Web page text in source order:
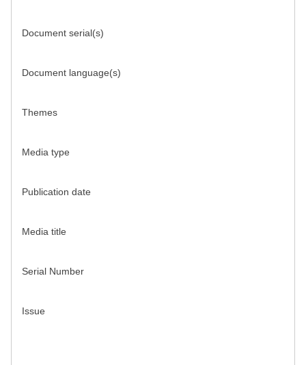
Document serial(s)
Document language(s)
Themes
Media type
Publication date
Media title
Serial Number
Issue